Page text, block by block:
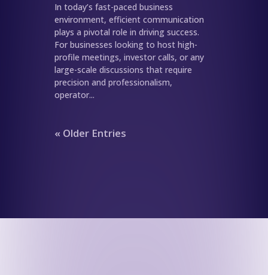
In today’s fast-paced business
environment, efficient communication
plays a pivotal role in driving success.
For businesses looking to host high-
profile meetings, investor calls, or any
large-scale discussions that require
precision and professionalism,
operator...
« Older Entries